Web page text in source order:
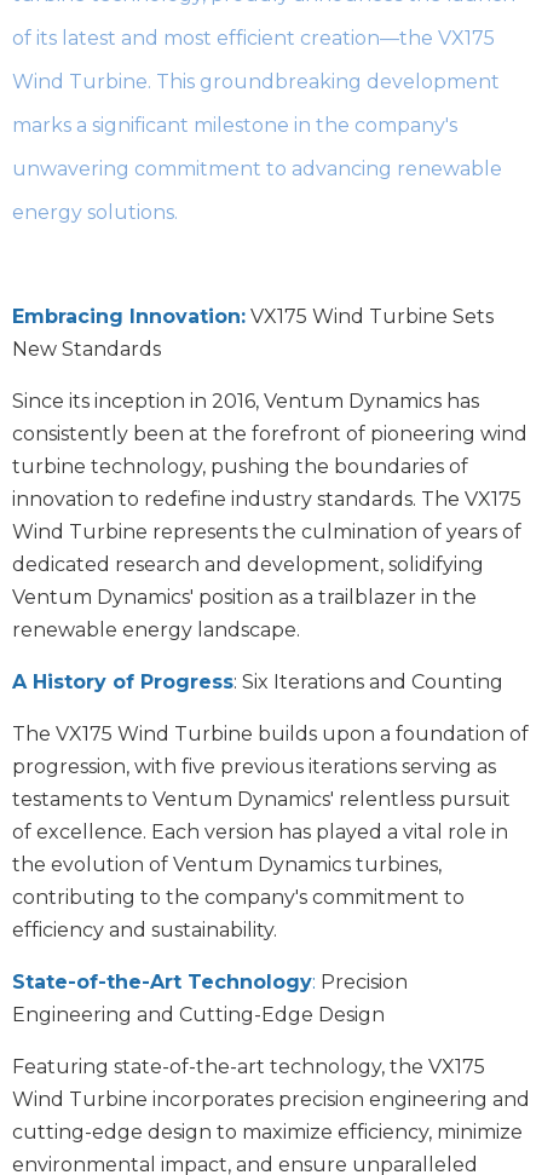
of its latest and most efficient creation—the VX175
Wind Turbine. This groundbreaking development
marks a significant milestone in the company's
unwavering commitment to advancing renewable
energy solutions.
Embracing Innovation: VX175 Wind Turbine Sets
New Standards
Since its inception in 2016, Ventum Dynamics has
consistently been at the forefront of pioneering wind
turbine technology, pushing the boundaries of
innovation to redefine industry standards. The VX175
Wind Turbine represents the culmination of years of
dedicated research and development, solidifying
Ventum Dynamics' position as a trailblazer in the
renewable energy landscape.
A History of Progress: Six Iterations and Counting
The VX175 Wind Turbine builds upon a foundation of
progression, with five previous iterations serving as
testaments to Ventum Dynamics' relentless pursuit
of excellence. Each version has played a vital role in
the evolution of Ventum Dynamics turbines,
contributing to the company's commitment to
efficiency and sustainability.
State-of-the-Art Technology: Precision
Engineering and Cutting-Edge Design
Featuring state-of-the-art technology, the VX175
Wind Turbine incorporates precision engineering and
cutting-edge design to maximize efficiency, minimize
environmental impact, and ensure unparalleled